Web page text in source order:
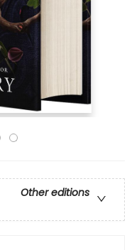
Other editions